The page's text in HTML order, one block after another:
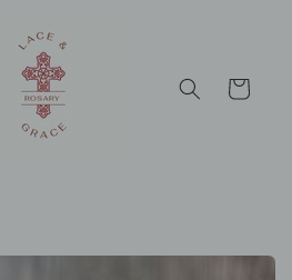
Cart